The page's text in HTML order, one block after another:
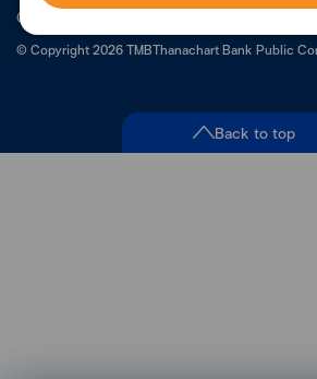
© Copyright2026TMBThanachart Bank Public
Customer Privacy Policy
Back to top